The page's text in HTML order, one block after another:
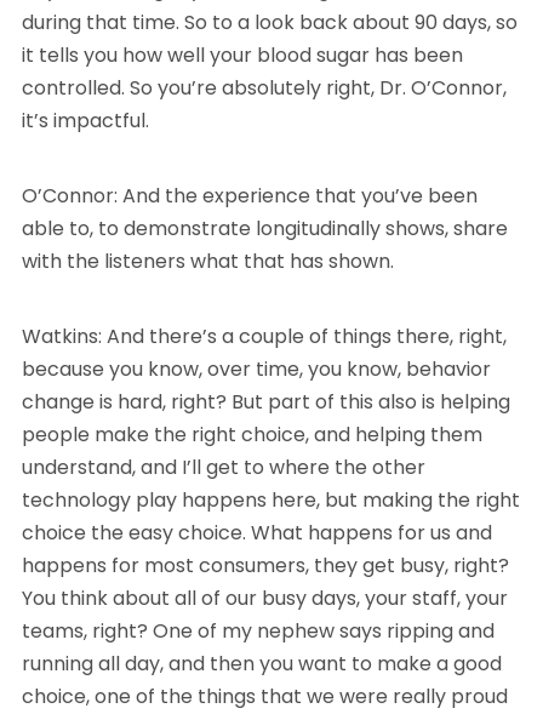
during that time. So to a look back about 90 days, so
it tells you how well your blood sugar has been
controlled. So you’re absolutely right, Dr. O’Connor,
it’s impactful.
O’Connor: And the experience that you’ve been
able to, to demonstrate longitudinally shows, share
with the listeners what that has shown.
Watkins: And there’s a couple of things there, right,
because you know, over time, you know, behavior
change is hard, right? But part of this also is helping
people make the right choice, and helping them
understand, and I’ll get to where the other
technology play happens here, but making the right
choice the easy choice. What happens for us and
happens for most consumers, they get busy, right?
You think about all of our busy days, your staff, your
teams, right? One of my nephew says ripping and
running all day, and then you want to make a good
choice, one of the things that we were really proud